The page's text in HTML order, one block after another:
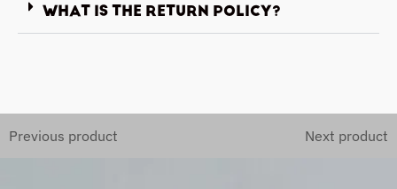
WHAT IS THE RETURN POLICY?
Next product
Previous product